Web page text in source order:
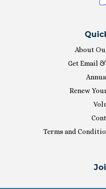
About
Get Email
Renew
Terms and